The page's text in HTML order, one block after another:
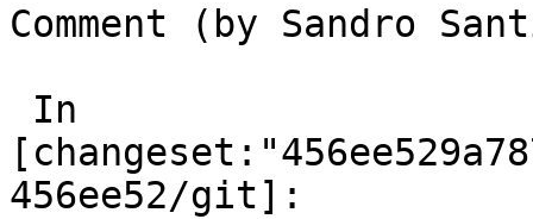
Comment (by Sandro
456ee52/git]: